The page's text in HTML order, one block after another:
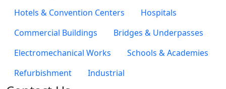
Hotels & Convention Centers
Hospitals
Commercial Buildings
Bridges & Underpasses
Electromechanical Works
Schools & Academies
Refurbishment
Industrial